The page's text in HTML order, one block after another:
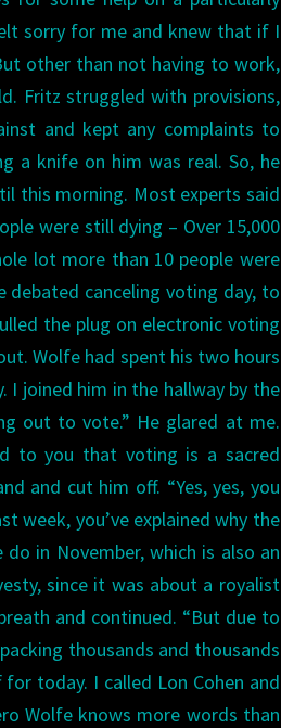
sorry for me and knew that if I
other than not having to work,
Fritz struggled with provisions,
and kept any complaints to
a knife on him was real. So, he
this morning. Most experts said
were still dying – Over 15,000
lot more than 10 people were
canceling voting day, to
the plug on electronic voting
Wolfe had spent his two hours
I joined him in the hallway by the
out to vote.” He glared at me.
to you that voting is a sacred
and cut him off. “Yes, yes, you
week, you’ve explained why the
in November, which is also an
since it was about a royalist
and continued. “But due to
thousands and thousands
today. I called Lon Cohen and
Wolfe knows more words than